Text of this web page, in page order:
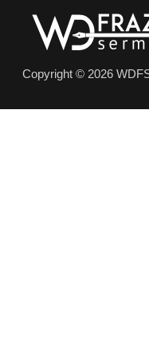
Copyright © 2026